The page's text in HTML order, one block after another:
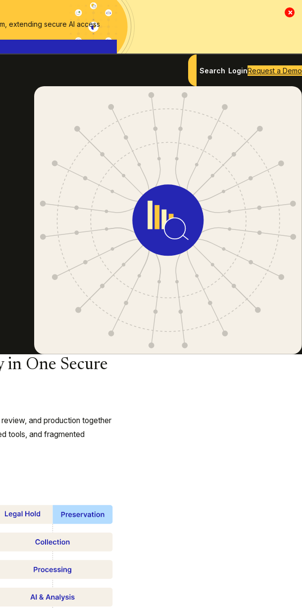
×
extending secure AI access
Search LoginRequest a Demo
in One Secure
and production together
tools, and fragmented